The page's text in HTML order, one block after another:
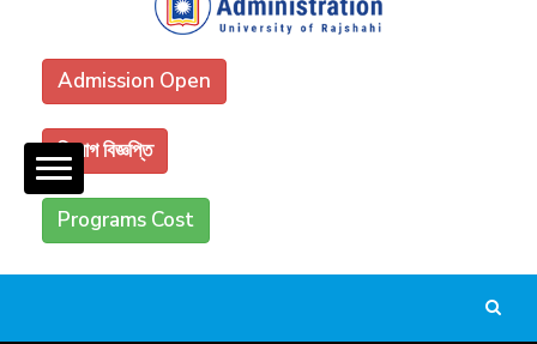
Admission Open
নিয়োগ বিজ্ঞপ্তি
Programs Cost